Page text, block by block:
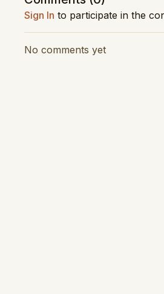
Play along with the video for
Sign In to participate in the
No comments yet